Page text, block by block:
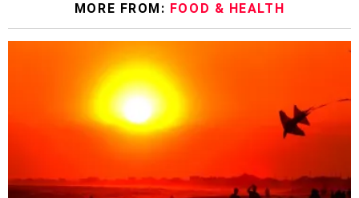
MORE FROM: FOOD & HEALTH